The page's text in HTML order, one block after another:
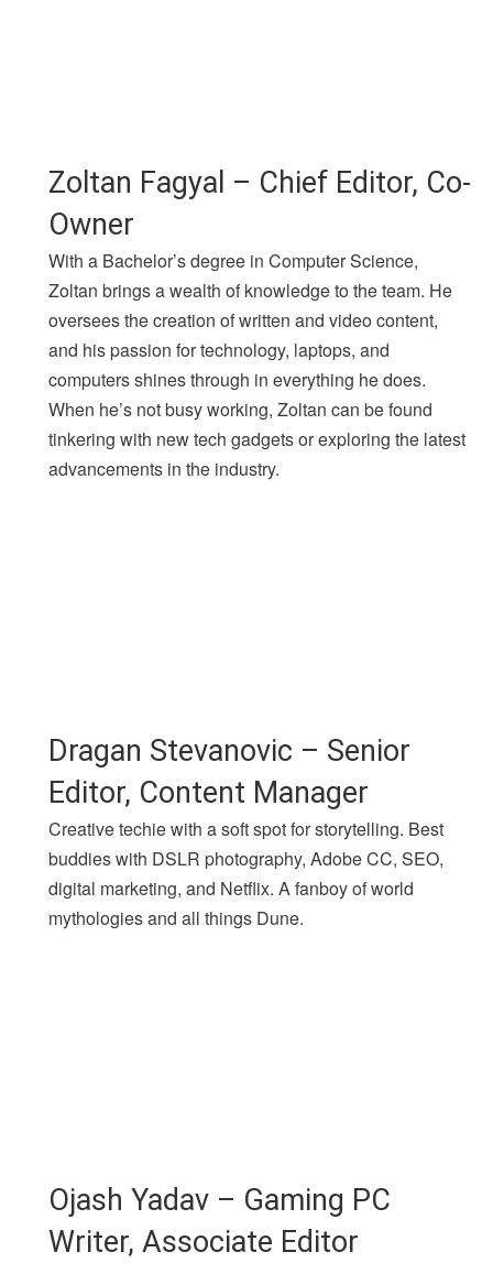
Zoltan Fagyal – Chief Editor, Co-
Owner
With a Bachelor’s degree in Computer Science,
Zoltan brings a wealth of knowledge to the team. He
oversees the creation of written and video content,
and his passion for technology, laptops, and
computers shines through in everything he does.
When he’s not busy working, Zoltan can be found
tinkering with new tech gadgets or exploring the latest
advancements in the industry.
Dragan Stevanovic – Senior
Editor, Content Manager
Creative techie with a soft spot for storytelling. Best
buddies with DSLR photography, Adobe CC, SEO,
digital marketing, and Netflix. A fanboy of world
mythologies and all things Dune.
Ojash Yadav – Gaming PC
Writer, Associate Editor